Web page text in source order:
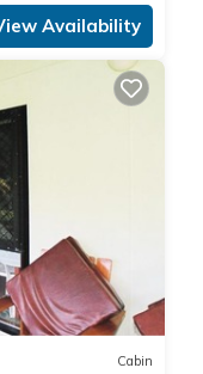
Availability
Cabin